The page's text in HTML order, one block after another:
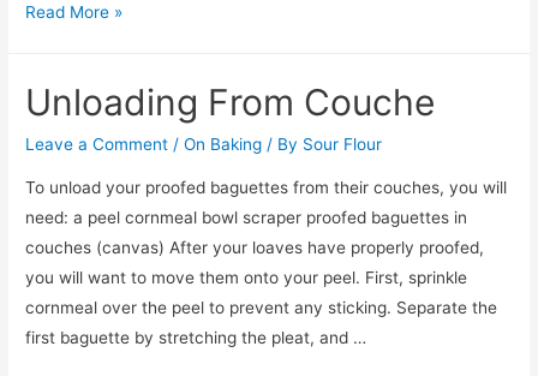
Feeding
Read More »
Unloading From Couche
Leave a Comment /On Baking / By Sour Flour
To unload your proofed baguettes from their couches, you will
need: a peel cornmeal bowl scraper proofed baguettes in
couches (canvas) After your loaves have properly proofed,
you will want to move them onto your peel. First, sprinkle
cornmeal over the peel to prevent any sticking. Separate the
first baguette by stretching the pleat, and …